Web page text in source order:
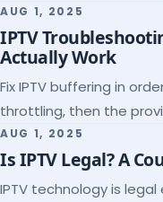
league coverage and a
AUG 1, 2025
IPTV
Actually Work
Fix IPTV buffering in
throttling, then the
ends the guessing.
AUG 1, 2025
Is IPTV Legal? A
IPTV technology is